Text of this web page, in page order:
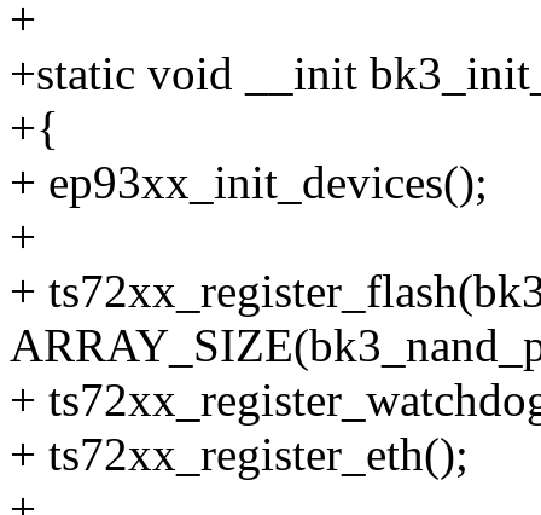
+
+static void __init
+{
+ ep93xx_init_devices();
+
+
+
+ ts72xx_register_eth();